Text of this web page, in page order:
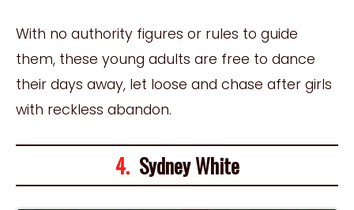
With no authority figures or rules to guide
them, these young adults are free to dance
their days away, let loose and chase after girls
with reckless abandon.
4.Sydney White